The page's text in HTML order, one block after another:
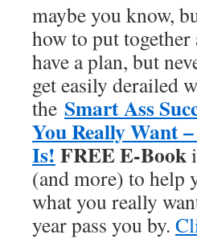
maybe you know,
how to put
have a plan, but
get easily derailed
the Smart Ass
You Really Want
Is! FREE E-Book
(and more) to help
what you really
year pass you by.